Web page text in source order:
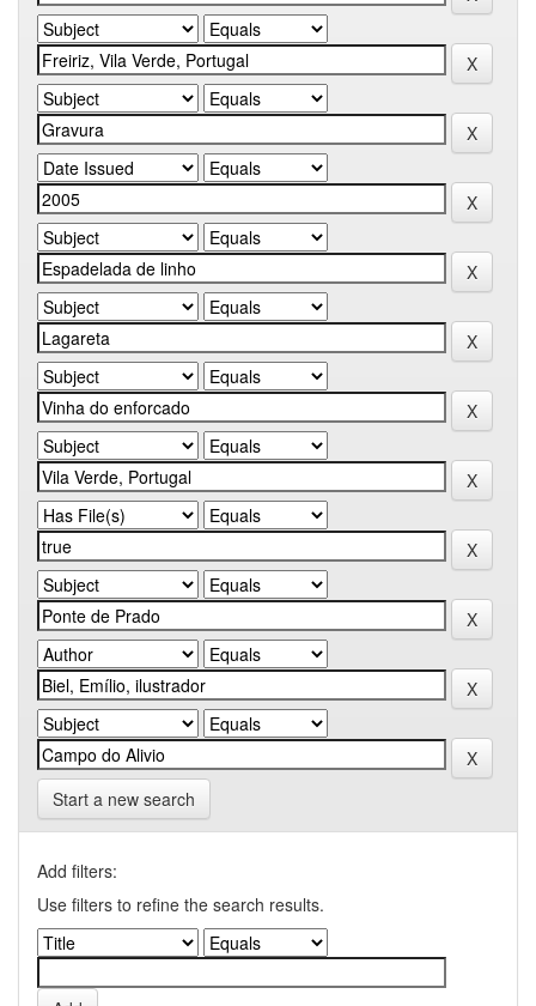
Start a new search
Add filters:
Use filters to refine the search results.